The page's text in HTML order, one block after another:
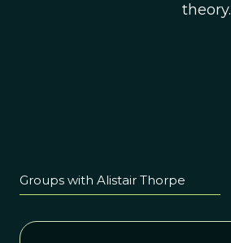
theory.
Groups with Alistair Thorpe